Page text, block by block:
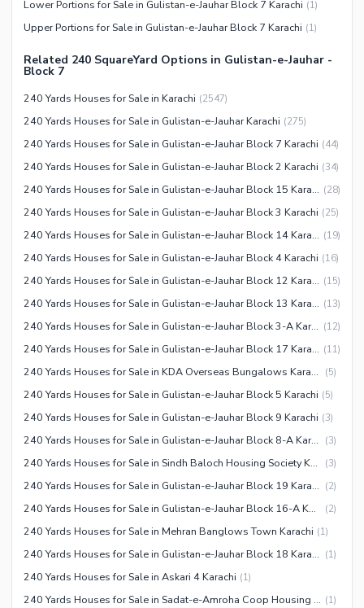
Jacuzzi
Recreation Facilities
Nearby Locations and Other Facilities
Nearby Schools
Nearby Hospitals
Nearby Shopping Malls
Nearby Restaurants
Service
Other Nearby Places
Maintenance Staff
Security Staff
Facilities for Disabled
Other Facilities
Lower Portions for Sale in Gulistan-e-Jauhar Block 7 Karachi (1)
Upper Portions for Sale in Gulistan-e-Jauhar Block 7 Karachi (1)
Related 240 SquareYard Options in Gulistan-e-Jauhar -
Block 7
240 Yards Houses for Sale in Karachi (2547)
240 Yards Houses for Sale in Gulistan-e-Jauhar Karachi (275)
240 Yards Houses for Sale in Gulistan-e-Jauhar Block 7 Karachi (44)
240 Yards Houses for Sale in Gulistan-e-Jauhar Block 2 Karachi (34)
240 Yards Houses for Sale in Gulistan-e-Jauhar Block 15 Karachi (28)
240 Yards Houses for Sale in Gulistan-e-Jauhar Block 3 Karachi (25)
240 Yards Houses for Sale in Gulistan-e-Jauhar Block 14 Karachi (19)
240 Yards Houses for Sale in Gulistan-e-Jauhar Block 4 Karachi (16)
240 Yards Houses for Sale in Gulistan-e-Jauhar Block 12 Karachi (15)
240 Yards Houses for Sale in Gulistan-e-Jauhar Block 13 Karachi (13)
240 Yards Houses for Sale in Gulistan-e-Jauhar Block 3-A Karachi (12)
240 Yards Houses for Sale in Gulistan-e-Jauhar Block 17 Karachi (11)
240 Yards Houses for Sale in KDA Overseas Bungalows Karachi (5)
240 Yards Houses for Sale in Gulistan-e-Jauhar Block 5 Karachi (5)
240 Yards Houses for Sale in Gulistan-e-Jauhar Block 9 Karachi (3)
240 Yards Houses for Sale in Gulistan-e-Jauhar Block 8-A Karachi (3)
240 Yards Houses for Sale in Sindh Baloch Housing Society Karachi (3)
240 Yards Houses for Sale in Gulistan-e-Jauhar Block 19 Karachi (2)
240 Yards Houses for Sale in Gulistan-e-Jauhar Block 16-A Karachi (2)
240 Yards Houses for Sale in Mehran Banglows Town Karachi (1)
240 Yards Houses for Sale in Gulistan-e-Jauhar Block 18 Karachi (1)
240 Yards Houses for Sale in Askari 4 Karachi (1)
240 Yards Houses for Sale in Sadat-e-Amroha Coop Housing Society Karachi (1)